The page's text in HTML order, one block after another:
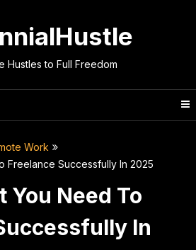
Hustles to Full Freedom
Work
Freelance Successfully In 2025
You Need To
In